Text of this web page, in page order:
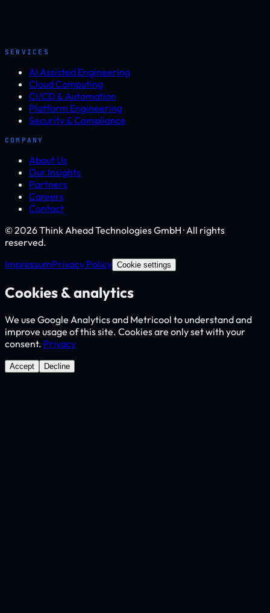
SERVICES
AI Assisted Engineering
Cloud Computing
CI/CD & Automation
Platform Engineering
Security & Compliance
COMPANY
About Us
Our Insights
Partners
Careers
Contact
© 2026 Think Ahead Technologies GmbH · All rights
reserved.
ImpressumPrivacy Policy Cookie settings
Cookies & analytics
We use Google Analytics and Metricool to understand and
improve usage of this site. Cookies are only set with your
consent. Privacy
Accept Decline